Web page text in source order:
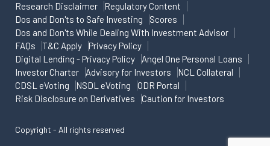
Research Disclaimer
Regulatory Content
Dos and Don'ts to Safe Investing
Scores
Dos and Don'ts While Dealing With Investment Advisor
FAQs
T&C Apply
Privacy Policy
Digital Lending - Privacy Policy
Angel One Personal Loans
Investor Charter
Advisory for Investors
NCL Collateral
CDSL eVoting
NSDL eVoting
ODR Portal
Risk Disclosure on Derivatives
Caution for Investors
Copyright - All rights reserved